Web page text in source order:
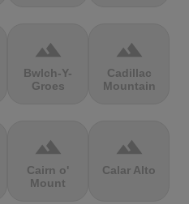
terrain
Bwlch-Y-
Groes
terrain
Cadillac
Mountain
terrain
Cairn o'
Mount
terrain
Calar Alto